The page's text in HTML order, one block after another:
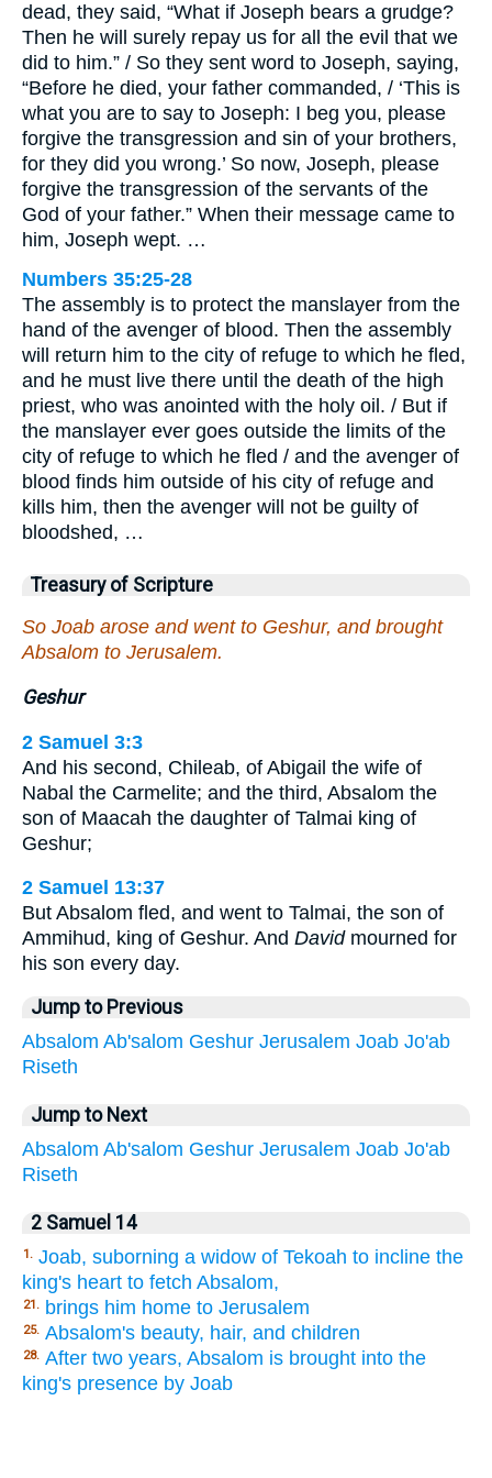
dead, they said, “What if Joseph bears a grudge?
Then he will surely repay us for all the evil that we
did to him.” / So they sent word to Joseph, saying,
“Before he died, your father commanded, / ‘This is
what you are to say to Joseph: I beg you, please
forgive the transgression and sin of your brothers,
for they did you wrong.’ So now, Joseph, please
forgive the transgression of the servants of the
God of your father.” When their message came to
him, Joseph wept. …
Numbers 35:25-28
The assembly is to protect the manslayer from the
hand of the avenger of blood. Then the assembly
will return him to the city of refuge to which he fled,
and he must live there until the death of the high
priest, who was anointed with the holy oil. / But if
the manslayer ever goes outside the limits of the
city of refuge to which he fled / and the avenger of
blood finds him outside of his city of refuge and
kills him, then the avenger will not be guilty of
bloodshed, …
Treasury of Scripture
So Joab arose and went to Geshur, and brought
Absalom to Jerusalem.
Geshur
2 Samuel 3:3
And his second, Chileab, of Abigail the wife of
Nabal the Carmelite; and the third, Absalom the
son of Maacah the daughter of Talmai king of
Geshur;
2 Samuel 13:37
But Absalom fled, and went to Talmai, the son of
Ammihud, king of Geshur. And Davidmourned for
his son every day.
Jump to Previous
Absalom Ab'salom Geshur Jerusalem Joab Jo'ab
Riseth
Jump to Next
Absalom Ab'salom Geshur Jerusalem Joab Jo'ab
Riseth
2 Samuel 14
1. Joab, suborning a widow of Tekoah to incline the
king's heart to fetch Absalom,
21. brings him home to Jerusalem
25. Absalom's beauty, hair, and children
28. After two years, Absalom is brought into the
king's presence by Joab